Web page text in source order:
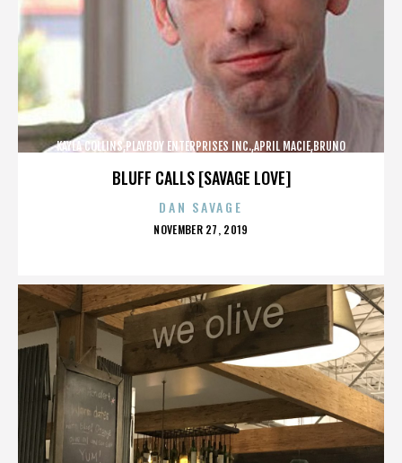
BLUFF CALLS [SAVAGE LOVE]
KAYLA COLLINS,PLAYBOY ENTERPRISES INC.,APRIL MACIE,BRUNO
DAN SAVAGE
POSTED
NOVEMBER 27, 2019